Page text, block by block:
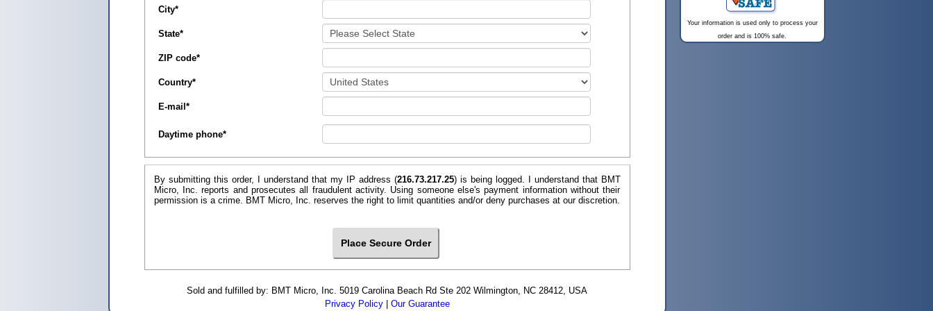
City*
State*
ZIP code*
Country*
E-mail *
Daytime phone*
By submitting this order, I understand that my IP address (216.73.217.25) is being logged. I understand that BMT
Micro, Inc. reports and prosecutes all fraudulent activity. Using someone else's payment information without their
permission is a crime. BMT Micro, Inc. reserves the right to limit quantities and/or deny purchases at our discretion.
Sold and fulfilled by: BMT Micro, Inc. 5019 Carolina Beach Rd Ste 202 Wilmington, NC 28412, USA
Privacy Policy| Our Guarantee
Your information is used only to process your
order and is 100% safe.